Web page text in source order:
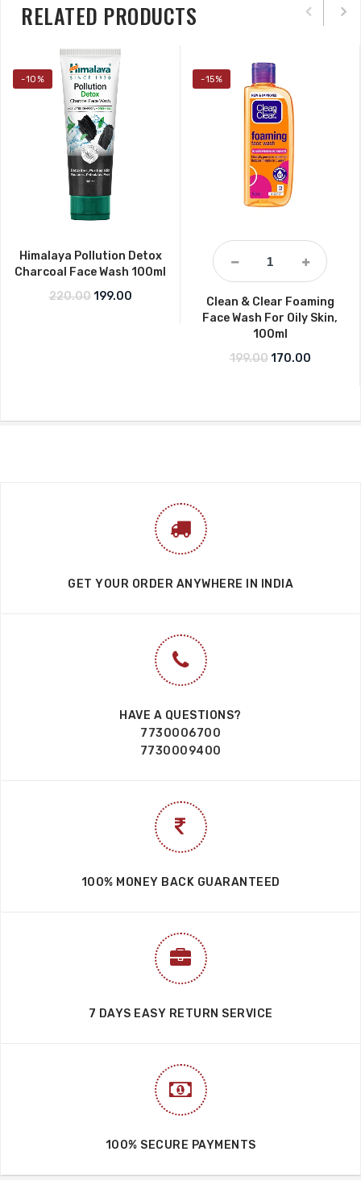
RELATED PRODUCTS
-10%
Himalaya Pollution Detox
Charcoal Face Wash 100ml
220.00 Original price was: ₹220.00.
199.00Current price is: ₹199.00.
-15%
Clean & Clear Foaming
Face Wash For Oily Skin,
100ml
199.00 Original price
170.00Current
GET YOUR ORDER ANYWHERE IN INDIA
HAVE A QUESTIONS?
7730006700
7730009400
100% MONEY BACK GUARANTEED
7 DAYS EASY RETURN SERVICE
100% SECURE PAYMENTS